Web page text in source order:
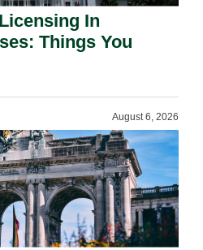
In
Things You
August 6, 2026